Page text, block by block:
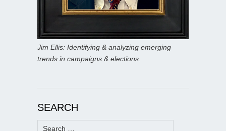
Jim Ellis: Identifying & analyzing emerging
trends in campaigns & elections.
SEARCH
Search